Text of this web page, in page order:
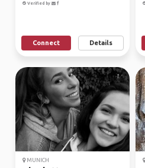
Verified by
Connect Details
MUNICH